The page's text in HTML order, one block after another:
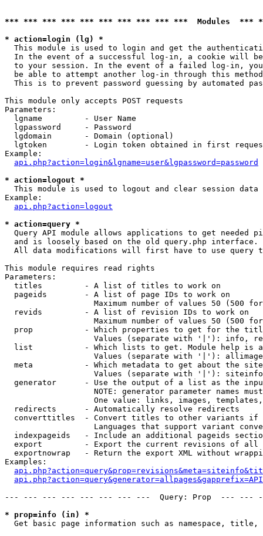
*** *** *** *** *** *** *** *** *** ***  Modules
* action=login (lg) *
This module is used to login and get the
In the event of a successful log-in, a cookie will
to your session. In the event of a failed log-in,
be able to attempt another log-in through this
This is to prevent password guessing by automated
This module only accepts POST requests
Parameters:
  lgname         - User Name
  lgpassword     - Password
  lgdomain       - Domain (optional)
lgtoken        - Login token obtained in first
Example:
api.php?action=login&lgname=user&lgpassword=password
* action=logout *
This module is used to logout and clear session data
Example:
api.php?action=logout
* action=query *
Query API module allows applications to get needed
  and is loosely based on the old query.php interface.
All data modifications will first have to use query
This module requires read rights
Parameters:
  titles         - A list of titles to work on
  pageids        - A list of page IDs to work on
Maximum number of values 50 (500
  revids         - A list of revision IDs to work on
Maximum number of values 50 (500
prop           - Which properties to get for the
Values (separate with '|'): info,
list           - Which lists to get. Module help is
Values (separate with '|'):
meta           - Which metadata to get about the
Values (separate with '|'):
generator      - Use the output of a list as the
NOTE: generator parameter names
One value: links, images,
  redirects      - Automatically resolve redirects
converttitles  - Convert titles to other variants
Languages that support variant
indexpageids   - Include an additional pageids
export         - Export the current revisions of all
exportnowrap   - Return the export XML without
Examples:
--- --- --- --- --- --- --- ---  Query: Prop  ---
* prop=info (in) *
Get basic page information such as namespace,